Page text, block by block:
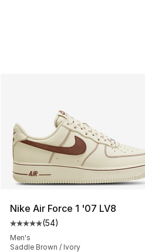
Nike Air Force 1 '07 LV8
Average customer rating -
(54)
Men's
Saddle Brown / Ivory